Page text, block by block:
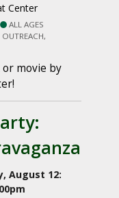
Center
ALL AGES
OUTREACH,
movie by
August 12: